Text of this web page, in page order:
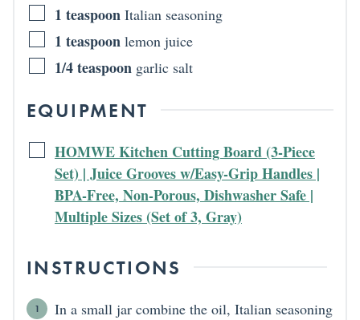
1 teaspoon Italian seasoning
1 teaspoon lemon juice
1/4teaspoon garlic salt
EQUIPMENT
HOMWE Kitchen Cutting Board (3-Piece
Set) | Juice Grooves w/Easy-Grip Handles |
BPA-Free, Non-Porous, Dishwasher Safe |
Multiple Sizes (Set of 3, Gray)
INSTRUCTIONS
In a small jar combine the oil, Italian seasoning